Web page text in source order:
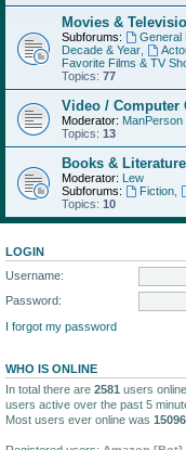
Movies &
Subforums: General
Decade & Year
Favorite Films & TV
Topics: 77
Video / Computer
Moderator: ManPerson
Topics: 13
Books & Literature
Moderator: Lew
Subforums:
Fiction,
Topics: 10
LOGIN
Username:
Password:
I forgot my password
WHO IS ONLINE
In total there are 2581 users
users active over the past 5
Most users ever online was 15096